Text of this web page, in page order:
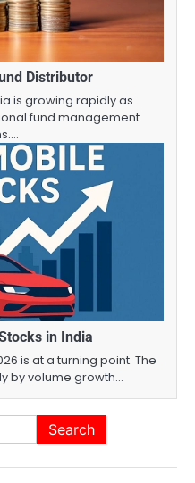
Distributor
is growing rapidly as
fund management
in India
is at a turning point. The
by volume growth…